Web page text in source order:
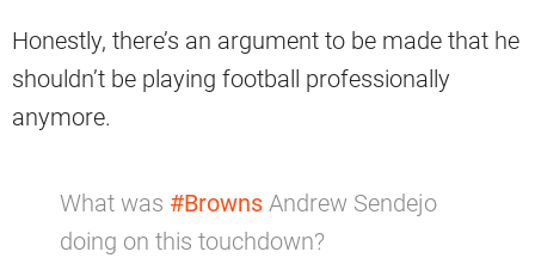
Honestly, there’s an argument to be made that he
shouldn’t be playing football professionally
anymore.
What was #Browns Andrew Sendejo
doing on this touchdown?